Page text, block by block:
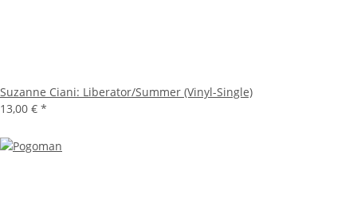
Suzanne Ciani: Liberator/Summer (Vinyl-Single)
13,00 € *